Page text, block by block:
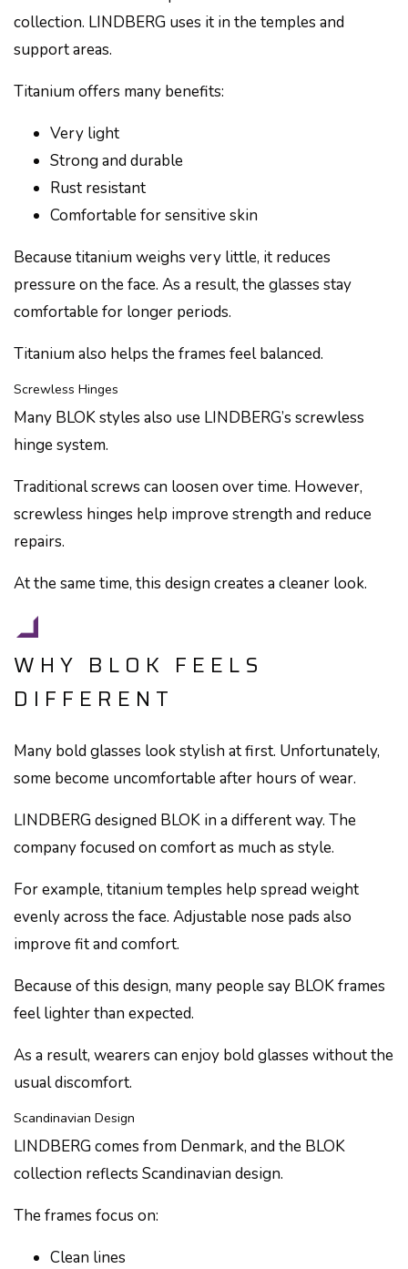
collection. LINDBERG uses it in the temples and
support areas.
Titanium offers many benefits:
Very light
Strong and durable
Rust resistant
Comfortable for sensitive skin
Because titanium weighs very little, it reduces
pressure on the face. As a result, the glasses stay
comfortable for longer periods.
Titanium also helps the frames feel balanced.
Screwless Hinges
Many BLOK styles also use LINDBERG’s screwless
hinge system.
Traditional screws can loosen over time. However,
screwless hinges help improve strength and reduce
repairs.
At the same time, this design creates a cleaner look.
WHY BLOK FEELS
DIFFERENT
Many bold glasses look stylish at first. Unfortunately,
some become uncomfortable after hours of wear.
LINDBERG designed BLOK in a different way. The
company focused on comfort as much as style.
For example, titanium temples help spread weight
evenly across the face. Adjustable nose pads also
improve fit and comfort.
Because of this design, many people say BLOK frames
feel lighter than expected.
As a result, wearers can enjoy bold glasses without the
usual discomfort.
Scandinavian Design
LINDBERG comes from Denmark, and the BLOK
collection reflects Scandinavian design.
The frames focus on:
Clean lines